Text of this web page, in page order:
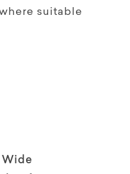
suitable
Wide